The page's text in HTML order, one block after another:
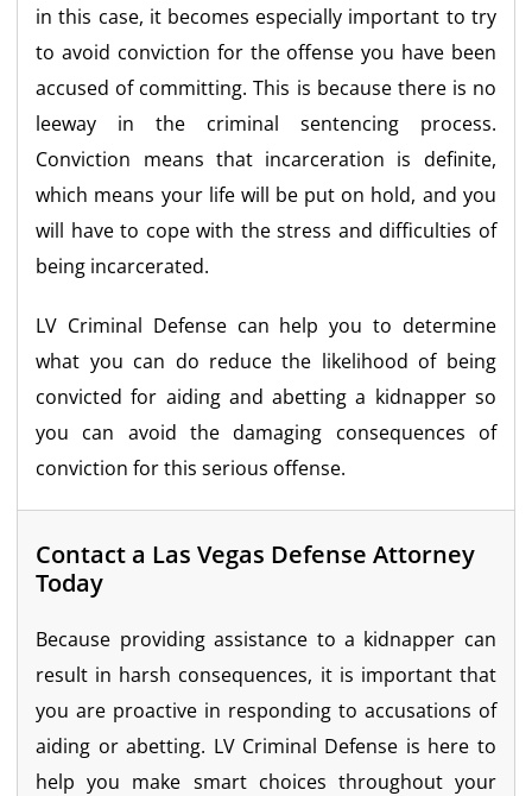
in this case, it becomes especially important to try
to avoid conviction for the offense you have been
accused of committing. This is because there is no
leeway in the criminal sentencing process.
Conviction means that incarceration is definite,
which means your life will be put on hold, and you
will have to cope with the stress and difficulties of
being incarcerated.
LV Criminal Defense can help you to determine
what you can do reduce the likelihood of being
convicted for aiding and abetting a kidnapper so
you can avoid the damaging consequences of
conviction for this serious offense.
Contact a Las Vegas Defense Attorney
Today
Because providing assistance to a kidnapper can
result in harsh consequences, it is important that
you are proactive in responding to accusations of
aiding or abetting. LV Criminal Defense is here to
help you make smart choices throughout your